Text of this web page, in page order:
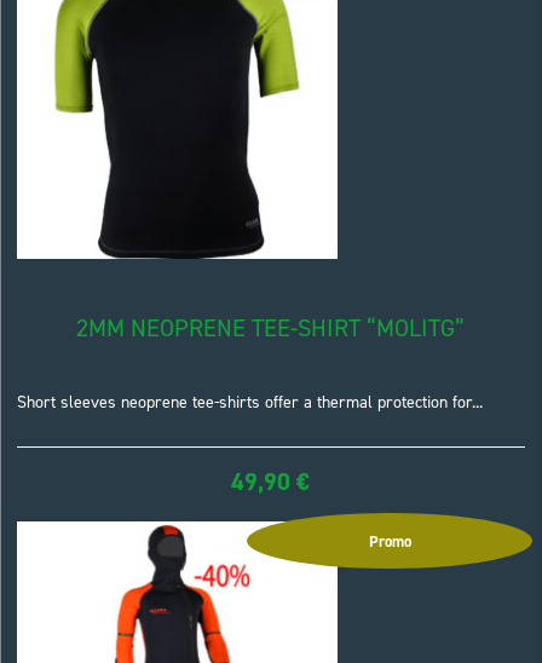
2MM NEOPRENE TEE-SHIRT “MOLITG”
Short sleeves neoprene tee-shirts offer a thermal protection for...
49,90€
Promo